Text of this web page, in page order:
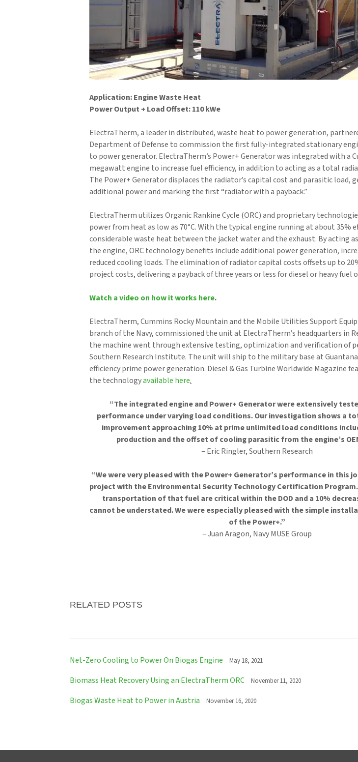
Application: Engine Waste Heat
Power Output + Load Offset: 110 kWe
ElectraTherm, a leader in distributed, waste heat to power generation,
Department of Defense to commission the first fully-integrated stationary
to power generator. ElectraTherm’s Power+ Generator was integrated with a
megawatt engine to increase fuel efficiency, in addition to acting as a total
The Power+ Generator displaces the radiator’s capital cost and parasitic load,
additional power and marking the first “radiator with a payback.”
ElectraTherm utilizes Organic Rankine Cycle (ORC) and proprietary
power from heat as low as 70°C. With the typical engine running at about 35%
considerable waste heat between the jacket water and the exhaust. By acting
the engine, ORC technology benefits include additional power generation,
reduced cooling loads. The elimination of radiator capital costs offsets up to
project costs, delivering a payback of three years or less for diesel or heavy fuel
Watch a video on how it works here.
ElectraTherm, Cummins Rocky Mountain and the Mobile Utilities Support
branch of the Navy, commissioned the unit at ElectraTherm’s headquarters in
the machine went through extensive testing, optimization and verification of
Southern Research Institute. The unit will ship to the military base at
efficiency prime power generation. Diesel & Gas Turbine Worldwide Magazine
the technologyavailable here.
“The integrated engine and Power+ Generator were extensively
performance under varying load conditions. Our investigation shows a
improvement approaching 10% at prime unlimited load conditions
production and the offset of cooling parasitic from the engine’s
– Eric Ringler, Southern Research
“We were very pleased with the Power+ Generator’s performance in this
project with the Environmental Security Technology Certification
transportation of that fuel are critical within the DOD and a 10%
cannot be understated. We were especially pleased with the simple
of the Power+.”
– Juan Aragon, Navy MUSE Group
RELATED POSTS
Net-Zero Cooling to Power On Biogas Engine May 18, 2021
Biomass Heat Recovery Using an ElectraTherm ORC November 11, 2020
Biogas Waste Heat to Power in Austria November 16, 2020